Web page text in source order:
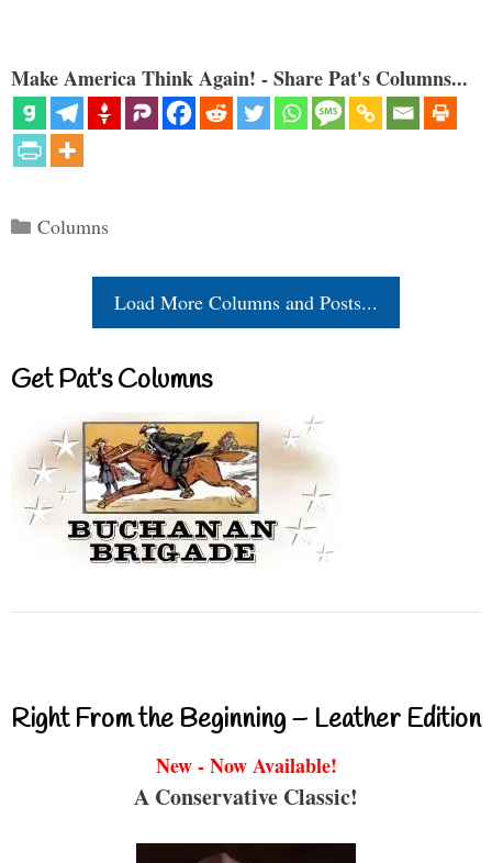
Make America Think Again! - Share Pat's Columns...
Categories
Columns
Load More Columns and Posts...
Get Pat’s Columns
Right From the Beginning – Leather Edition
New - Now Available!
A Conservative Classic!